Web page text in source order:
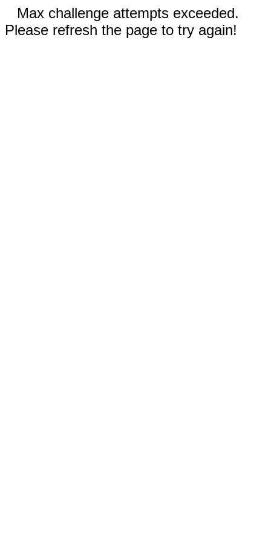
Max challenge attempts exceeded.
Please refresh the page to try again!